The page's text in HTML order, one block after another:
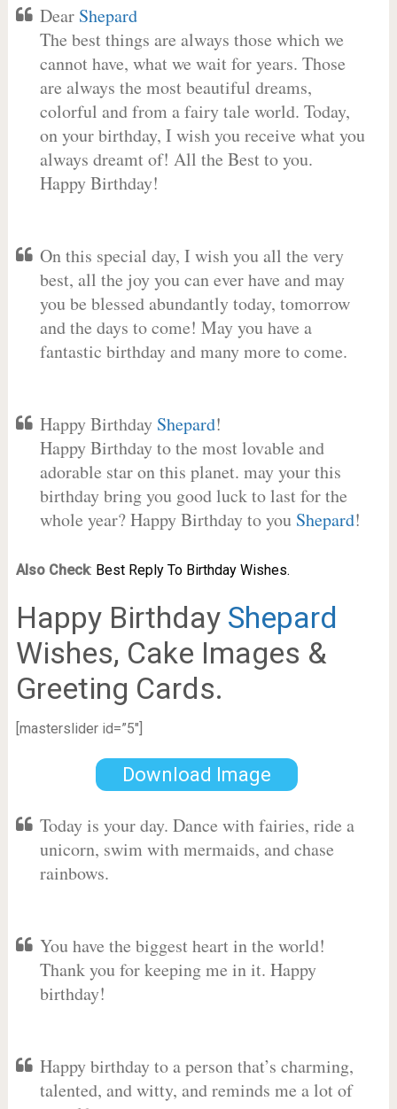
Dear Shepard
The best things are always those which we
cannot have, what we wait for years. Those
are always the most beautiful dreams,
colorful and from a fairy tale world. Today,
on your birthday, I wish you receive what you
always dreamt of! All the Best to you.
Happy Birthday!
On this special day, I wish you all the very
best, all the joy you can ever have and may
you be blessed abundantly today, tomorrow
and the days to come! May you have a
fantastic birthday and many more to come.
Happy Birthday Shepard!
Happy Birthday to the most lovable and
adorable star on this planet. may your this
birthday bring you good luck to last for the
whole year? Happy Birthday to you Shepard!
Also Check: Best Reply To Birthday Wishes.
Happy Birthday Shepard
Wishes, Cake Images &
Greeting Cards.
[masterslider id=”5″]
Download Image
Today is your day. Dance with fairies, ride a
unicorn, swim with mermaids, and chase
rainbows.
You have the biggest heart in the world!
Thank you for keeping me in it. Happy
birthday!
Happy birthday to a person that’s charming,
talented, and witty, and reminds me a lot of